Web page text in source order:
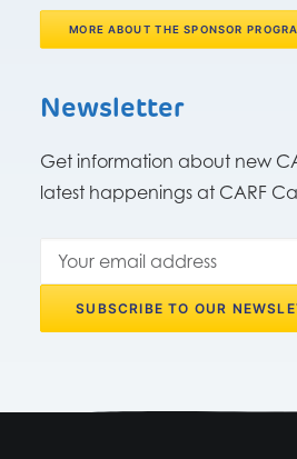
MORE ABOUT THE SPONSOR
Newsletter
Get information about new
latest happenings at CARF